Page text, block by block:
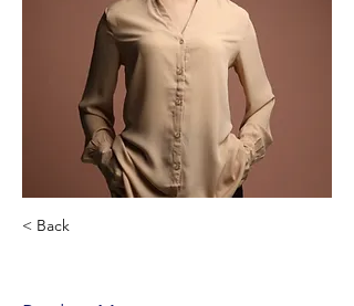
< Back